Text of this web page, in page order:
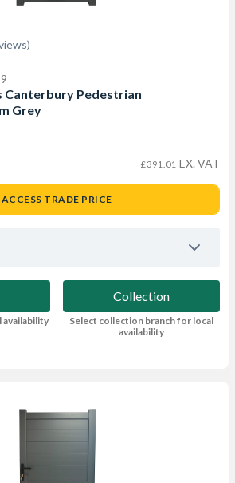
Canterbury Pedestrian
Grey
£391.01 EX. VAT
ACCESS TRADE PRICE
Collection
Select collection branch for local
availability